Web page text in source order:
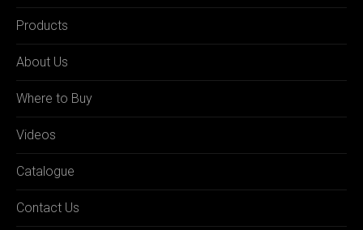
Products
About Us
Where to Buy
Videos
Catalogue
Contact Us